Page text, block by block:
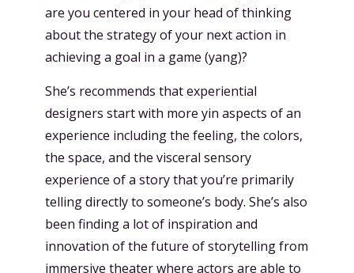
are you centered in your head of thinking
about the strategy of your next action in
achieving a goal in a game (yang)?
She’s recommends that experiential
designers start with more yin aspects of an
experience including the feeling, the colors,
the space, and the visceral sensory
experience of a story that you’re primarily
telling directly to someone’s body. She’s also
been finding a lot of inspiration and
innovation of the future of storytelling from
immersive theater where actors are able to